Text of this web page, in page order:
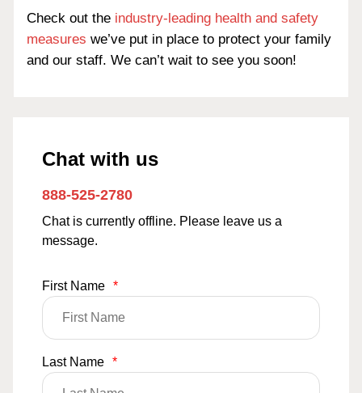
Check out the industry-leading health and safety
measures we’ve put in place to protect your family
and our staff. We can’t wait to see you soon!
Chat with us
888-525-2780
Chat is currently offline. Please leave us a
message.
First Name *
Last Name *